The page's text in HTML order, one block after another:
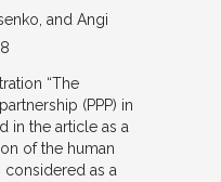
and Angi
“The
(PPP) in
in the article as a
of the human
considered as a